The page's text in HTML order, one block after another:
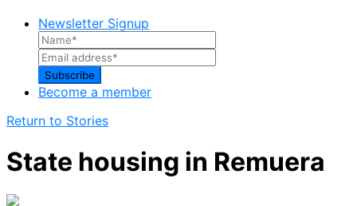
Newsletter Signup
Become a member
Return to Stories
State housing in Remuera